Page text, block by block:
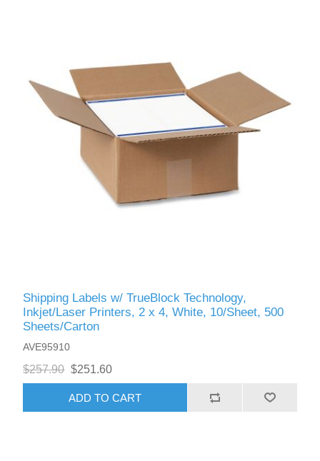
Shipping Labels w/ TrueBlock Technology,
Inkjet/Laser Printers, 2 x 4, White, 10/Sheet, 500
Sheets/Carton
AVE95910
$257.90 $251.60
ADD TO CART